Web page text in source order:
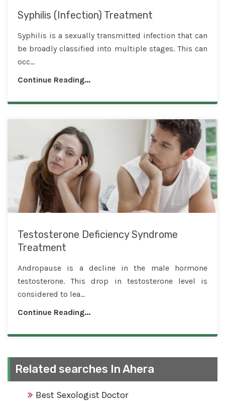
Syphilis (Infection) Treatment
Syphilis is a sexually transmitted infection that can
be broadly classified into multiple stages. This can
occ...
Continue Reading...
Testosterone Deficiency Syndrome
Treatment
Andropause is a decline in the male hormone
testosterone. This drop in testosterone level is
considered to lea...
Continue Reading...
Related searches In Ahera
Best Sexologist Doctor